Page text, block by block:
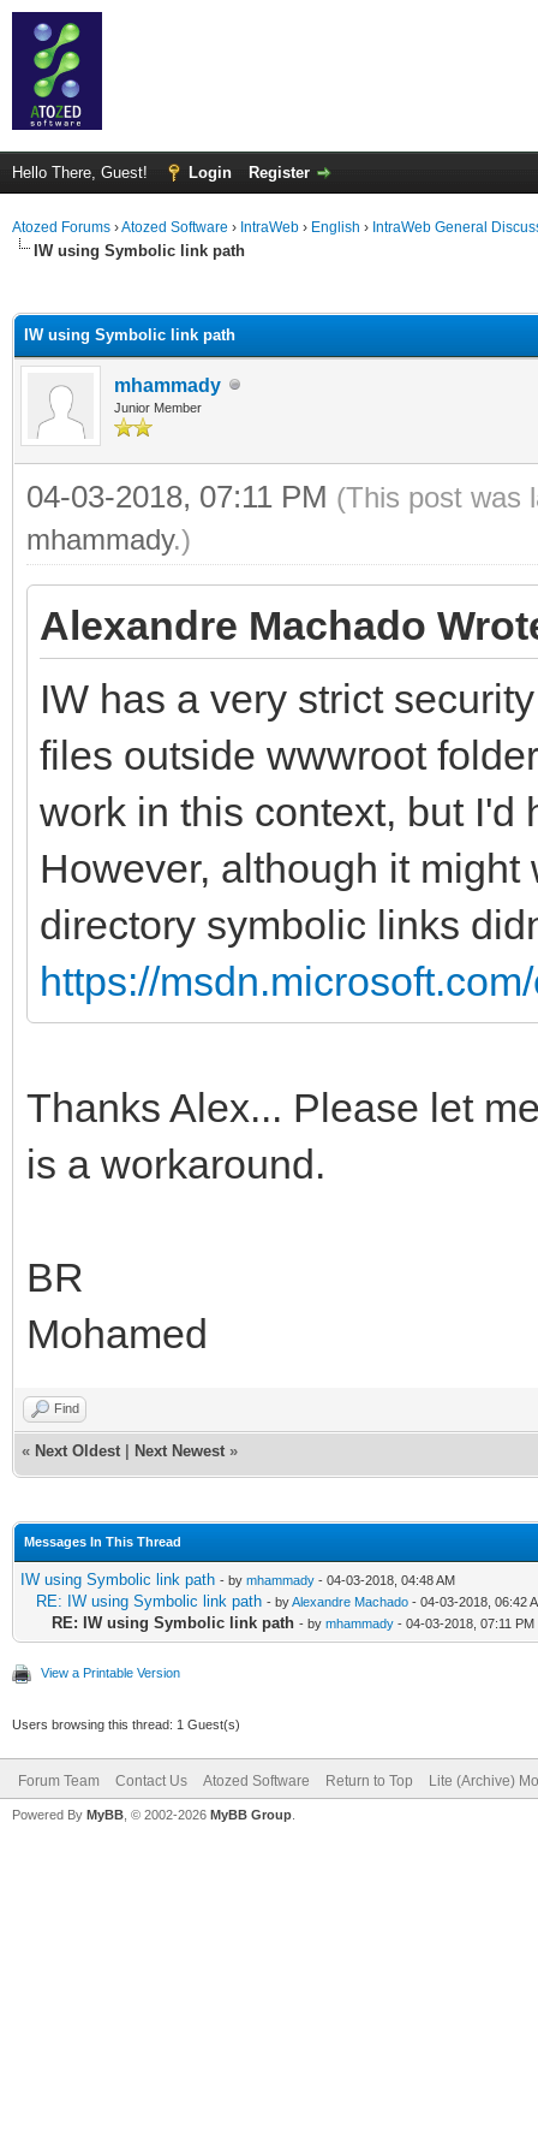
Hello There, Guest! Login Register
Atozed Forums ›Atozed Software › IntraWeb › English › IntraWeb General
IW using Symbolic link path
IW using Symbolic link path
mhammady
Junior Member
04-03-2018, 07:11 PM (This post was
mhammady.)
Alexandre Machado
IW has a very strict
files outside wwwroot
work in this context, but I'd
However, although it
directory symbolic links
https://
Thanks Alex... Please let
is a workaround.
BR
Mohamed
Find
« Next Oldest Next Newest »
Messages In This Thread
IW using Symbolic link path - by mhammady - 04-03-2018, 04:48 AM
RE: IW using Symbolic link path - byAlexandre Machado - 04-03-2018, 06:42
RE: IW using Symbolic link path - by mhammady - 04-03-2018, 07:11 PM
View a Printable Version
Users browsing this thread: 1 Guest(s)
Forum Team Contact Us Atozed Software Return to Top Lite (Archive)
Powered By MyBB , © 2002-2026 MyBB Group